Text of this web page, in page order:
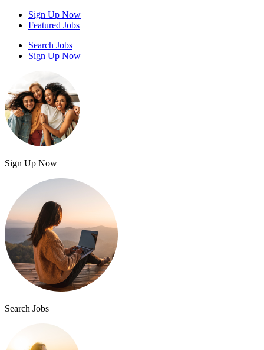
Sign Up Now
Featured Jobs
Search Jobs
Sign Up Now
Sign Up Now
Search Jobs